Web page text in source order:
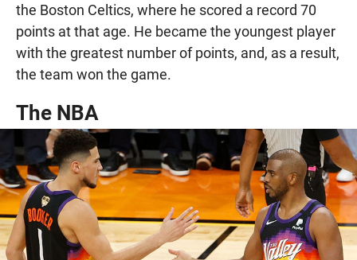
the Boston Celtics, where he scored a record 70
points at that age. He became the youngest player
with the greatest number of points, and, as a result,
the team won the game.
The NBA